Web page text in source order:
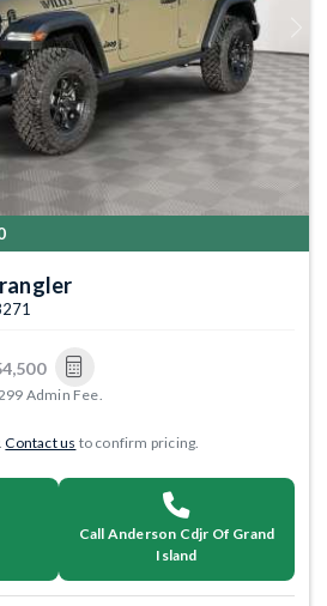
Admin Fee.
Contact us to confirm pricing.
Call Anderson Cdjr Of Grand
Island